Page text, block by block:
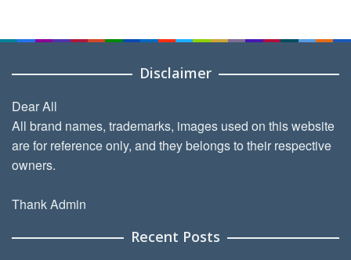
Disclaimer
Dear All
All brand names, trademarks, images used on this website
are for reference only, and they belongs to their respective
owners.
Thank Admin
Recent Posts